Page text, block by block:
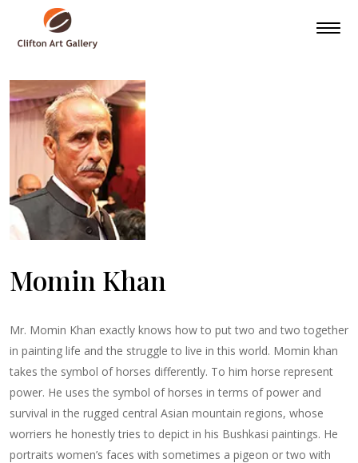
Momin Khan
Mr. Momin Khan exactly knows how to put two and two together
in painting life and the struggle to live in this world. Momin khan
takes the symbol of horses differently. To him horse represent
power. He uses the symbol of horses in terms of power and
survival in the rugged central Asian mountain regions, whose
worriers he honestly tries to depict in his Bushkasi paintings. He
portraits women’s faces with sometimes a pigeon or two with